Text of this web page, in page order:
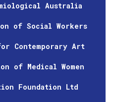
Australia
of Social Workers
Contemporary Art
of Medical Women
Foundation Ltd